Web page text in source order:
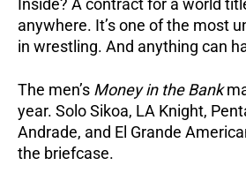
Inside? A contract for a world
anywhere. It’s one of the most
in wrestling. And anything can
The men’s Money in the Bank
year. Solo Sikoa, LA Knight,
Andrade, and El Grande
the briefcase.